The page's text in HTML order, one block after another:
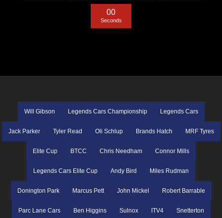
00
Seconds
Will Gibson Legends Cars Championship Legends Cars
Jack Parker Tyler Read Oli Schlup Brands Hatch MRF Tyres
Elite Cup BTCC Chris Needham Connor Mills
Legends Cars Elite Cup Andy Bird Miles Rudman
Donington Park Marcus Pett John Mickel Robert Barrable
Parc Lane Cars Ben Higgins Sulnox ITV4 Snetterton